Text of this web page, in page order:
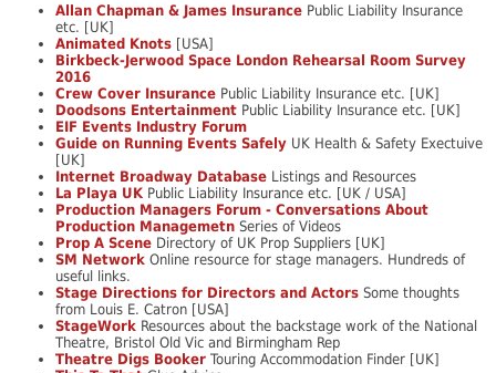
Allan Chapman & James Insurance Public Liability Insurance
etc. [UK]
Animated Knots [USA]
Birkbeck-Jerwood Space London Rehearsal Room Survey
2016
Crew Cover Insurance Public Liability Insurance etc. [UK]
Doodsons Entertainment Public Liability Insurance etc. [UK]
EIF Events Industry Forum
Guide on Running Events Safely UK Health & Safety Exectuive
[UK]
Internet Broadway Database Listings and Resources
La Playa UK Public Liability Insurance etc. [UK / USA]
Production Managers Forum - Conversations About
Production Managemetn Series of Videos
Prop A Scene Directory of UK Prop Suppliers [UK]
SM Network Online resource for stage managers. Hundreds of
useful links.
Stage Directions for Directors and Actors Some thoughts
from Louis E. Catron [USA]
StageWork Resources about the backstage work of the National
Theatre, Bristol Old Vic and Birmingham Rep
Theatre Digs Booker Touring Accommodation Finder [UK]